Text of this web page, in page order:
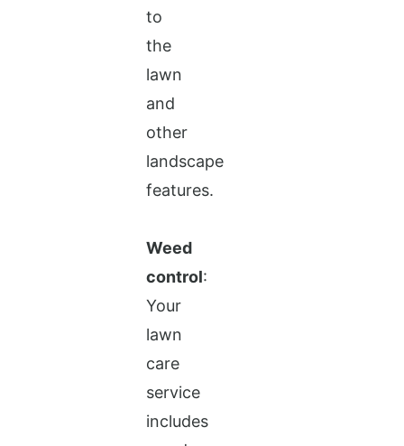
to
the
lawn
and
other
landscape
features.
Weed
control:
Your
lawn
care
service
includes